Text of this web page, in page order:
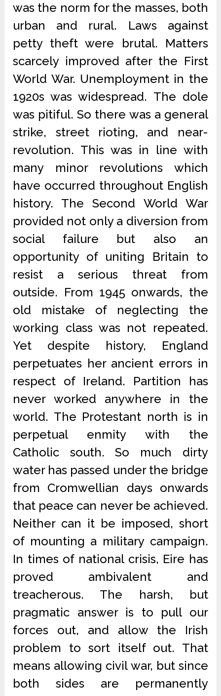
was the norm for the masses, both
urban and rural. Laws against
petty theft were brutal. Matters
scarcely improved after the First
World War. Unemployment in the
1920s was widespread. The dole
was pitiful. So there was a general
strike, street rioting, and near-
revolution. This was in line with
many minor revolutions which
have occurred throughout English
history. The Second World War
provided not only a diversion from
social failure but also an
opportunity of uniting Britain to
resist a serious threat from
outside. From 1945 onwards, the
old mistake of neglecting the
working class was not repeated.
Yet despite history, England
perpetuates her ancient errors in
respect of Ireland. Partition has
never worked anywhere in the
world. The Protestant north is in
perpetual enmity with the
Catholic south. So much dirty
water has passed under the bridge
from Cromwellian days onwards
that peace can never be achieved.
Neither can it be imposed, short
of mounting a military campaign.
In times of national crisis, Eire has
proved ambivalent and
treacherous. The harsh, but
pragmatic answer is to pull our
forces out, and allow the Irish
problem to sort itself out. That
means allowing civil war, but since
both sides are permanently